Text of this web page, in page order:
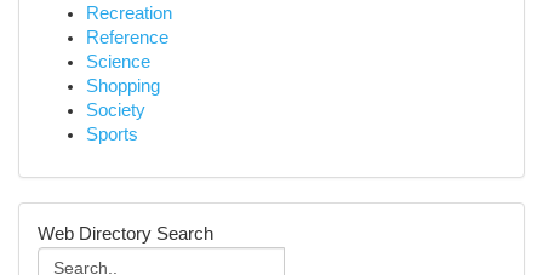
Recreation
Reference
Science
Shopping
Society
Sports
Web Directory Search